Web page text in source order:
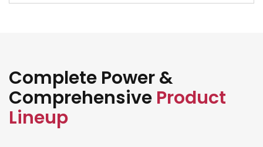
Complete Power &
Comprehensive Product
Lineup